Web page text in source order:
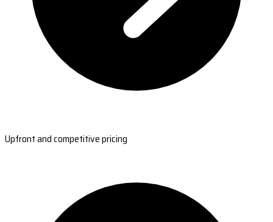
Upfront and competitive pricing